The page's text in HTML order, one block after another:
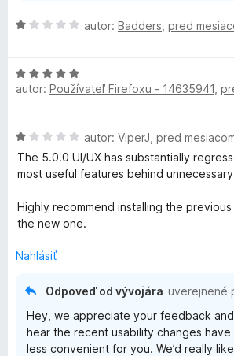
H
n
o
n
e
1
z
autor: Badders pred
H
o
o
t
e
e
5
autor: Používateľ Firefoxu - 14635941
H
o
d
o
t
n
autor: ViperJ pred
The 5.0.0 UI/UX has substantially
most useful features behind
Highly recommend installing the
the new one.
Nahlásiť
Odpoveď od vývojára uverejnené
Hey, we appreciate your feedback
hear the recent usability changes
less convenient for you. We’d really